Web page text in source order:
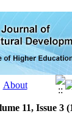
11, Issue 3